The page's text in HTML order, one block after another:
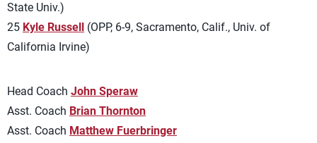
State Univ.)
25 Kyle Russell (OPP, 6-9, Sacramento, Calif., Univ. of
California Irvine)
Head Coach John Speraw
Asst. Coach Brian Thornton
Asst. Coach Matthew Fuerbringer